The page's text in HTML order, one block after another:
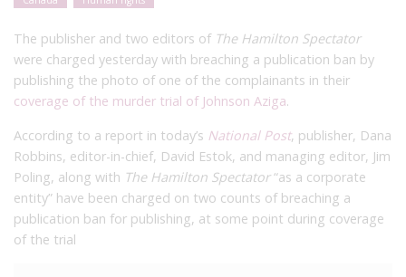
The publisher and two editors of The Hamilton Spectator
were charged yesterday with breaching a publication ban by
publishing the photo of one of the complainants in their
coverage of the murder trial of Johnson Aziga.
According to a report in today’s National Post, publisher, Dana
Robbins, editor-in-chief, David Estok, and managing editor, Jim
Poling, along with The Hamilton Spectator“as a corporate
entity” have been charged on two counts of breaching a
publication ban for publishing, at some point during coverage
of the trial